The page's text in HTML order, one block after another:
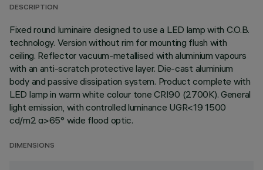
DESCRIPTION
Fixed round luminaire designed to use a LED lamp with C.O.B.
technology. Version without rim for mounting flush with
ceiling. Reflector vacuum-metallised with aluminium vapours
with an anti-scratch protective layer. Die-cast aluminium
body and passive dissipation system. Product complete with
LED lamp in warm white colour tone CRI90 (2700K). General
light emission, with controlled luminance UGR<19 1500
cd/m2 α>65° wide flood optic.
DIMENSIONS